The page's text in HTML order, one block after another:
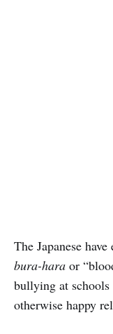
The Japanese
bura-hara or
bullying at
otherwise happy